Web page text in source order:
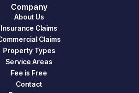
Company
About Us
Insurance Claims
Claims
Property Types
Service Areas
Fee is Free
Contact